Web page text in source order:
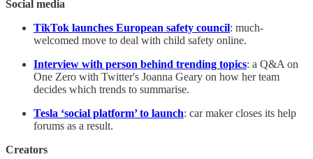
Social media
TikTok launches European safety council: much-
welcomed move to deal with child safety online.
Interview with person behind trending topics: a Q&A on
One Zero with Twitter's Joanna Geary on how her team
decides which trends to summarise.
Tesla ‘social platform’ to launch: car maker closes its help
forums as a result.
Creators